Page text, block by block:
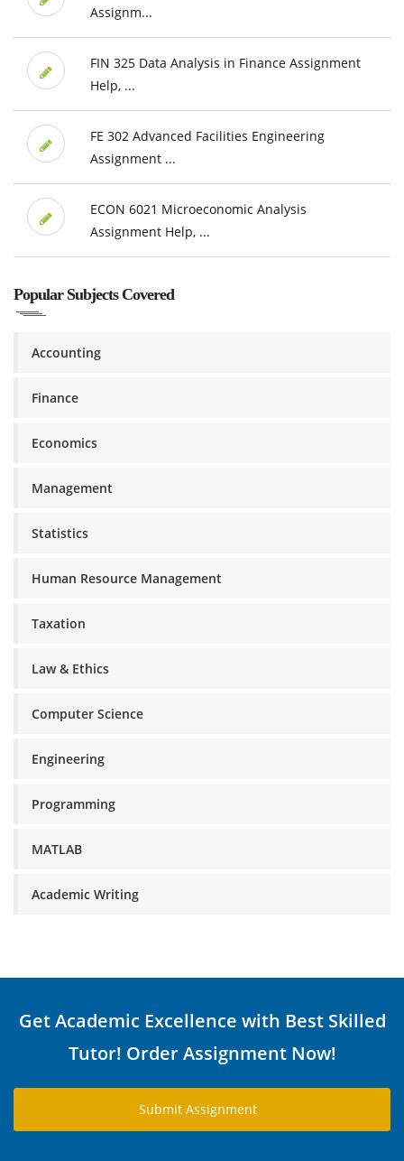
Assignm...
FIN 325 Data Analysis in Finance Assignment
Help, ...
FE 302 Advanced Facilities Engineering
Assignment ...
ECON 6021 Microeconomic Analysis
Assignment Help, ...
Popular Subjects Covered
Accounting
Finance
Economics
Management
Statistics
Human Resource Management
Taxation
Law & Ethics
Computer Science
Engineering
Programming
MATLAB
Academic Writing
Get Academic Excellence with Best Skilled
Tutor! Order Assignment Now!
Submit Assignment